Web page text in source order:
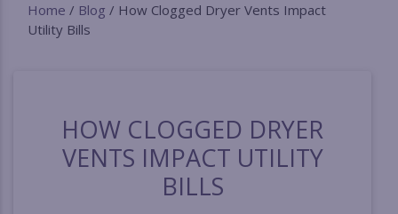
Home / Blog / How Clogged Dryer Vents Impact
Utility Bills
HOW CLOGGED DRYER
VENTS IMPACT UTILITY
BILLS